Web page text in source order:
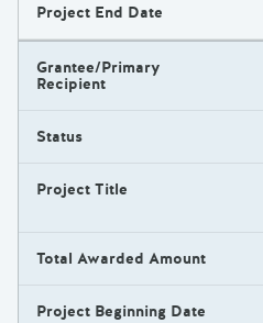
Project End Date
Grantee/Primary
Recipient
Status
Project Title
Total Awarded Amount
Project Beginning Date